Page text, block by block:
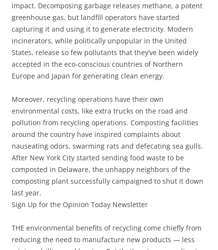
impact. Decomposing garbage releases methane, a potent
greenhouse gas, but landfill operators have started
capturing it and using it to generate electricity. Modern
incinerators, while politically unpopular in the United
States, release so few pollutants that they’ve been widely
accepted in the eco-conscious countries of Northern
Europe and Japan for generating clean energy.
Moreover, recycling operations have their own
environmental costs, like extra trucks on the road and
pollution from recycling operations. Composting facilities
around the country have inspired complaints about
nauseating odors, swarming rats and defecating sea gulls.
After New York City started sending food waste to be
composted in Delaware, the unhappy neighbors of the
composting plant successfully campaigned to shut it down
last year.
Sign Up for the Opinion Today Newsletter
THE environmental benefits of recycling come chiefly from
reducing the need to manufacture new products — less